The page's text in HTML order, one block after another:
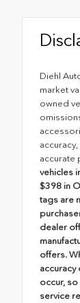
Diehl
market
owned
accurate
vehicles
$398 in
tags are
dealer
offers.
occur,
service